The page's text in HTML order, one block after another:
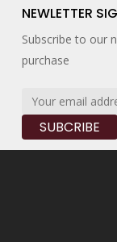
NEWLETTER
Subscribe to our
purchase